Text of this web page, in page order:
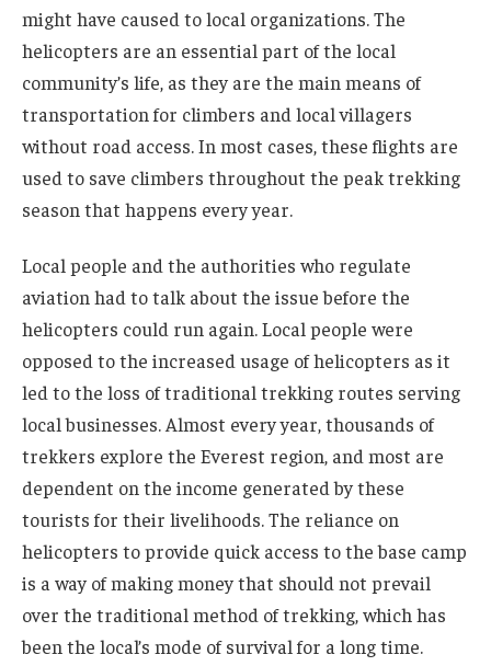
might have caused to local organizations. The
helicopters are an essential part of the local
community’s life, as they are the main means of
transportation for climbers and local villagers
without road access. In most cases, these flights are
used to save climbers throughout the peak trekking
season that happens every year.
Local people and the authorities who regulate
aviation had to talk about the issue before the
helicopters could run again. Local people were
opposed to the increased usage of helicopters as it
led to the loss of traditional trekking routes serving
local businesses. Almost every year, thousands of
trekkers explore the Everest region, and most are
dependent on the income generated by these
tourists for their livelihoods. The reliance on
helicopters to provide quick access to the base camp
is a way of making money that should not prevail
over the traditional method of trekking, which has
been the local’s mode of survival for a long time.